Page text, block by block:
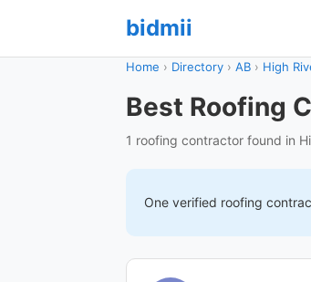
bidmii
Home › Directory › AB › High
Best Roofing
1 roofing contractor found in
One verified roofing